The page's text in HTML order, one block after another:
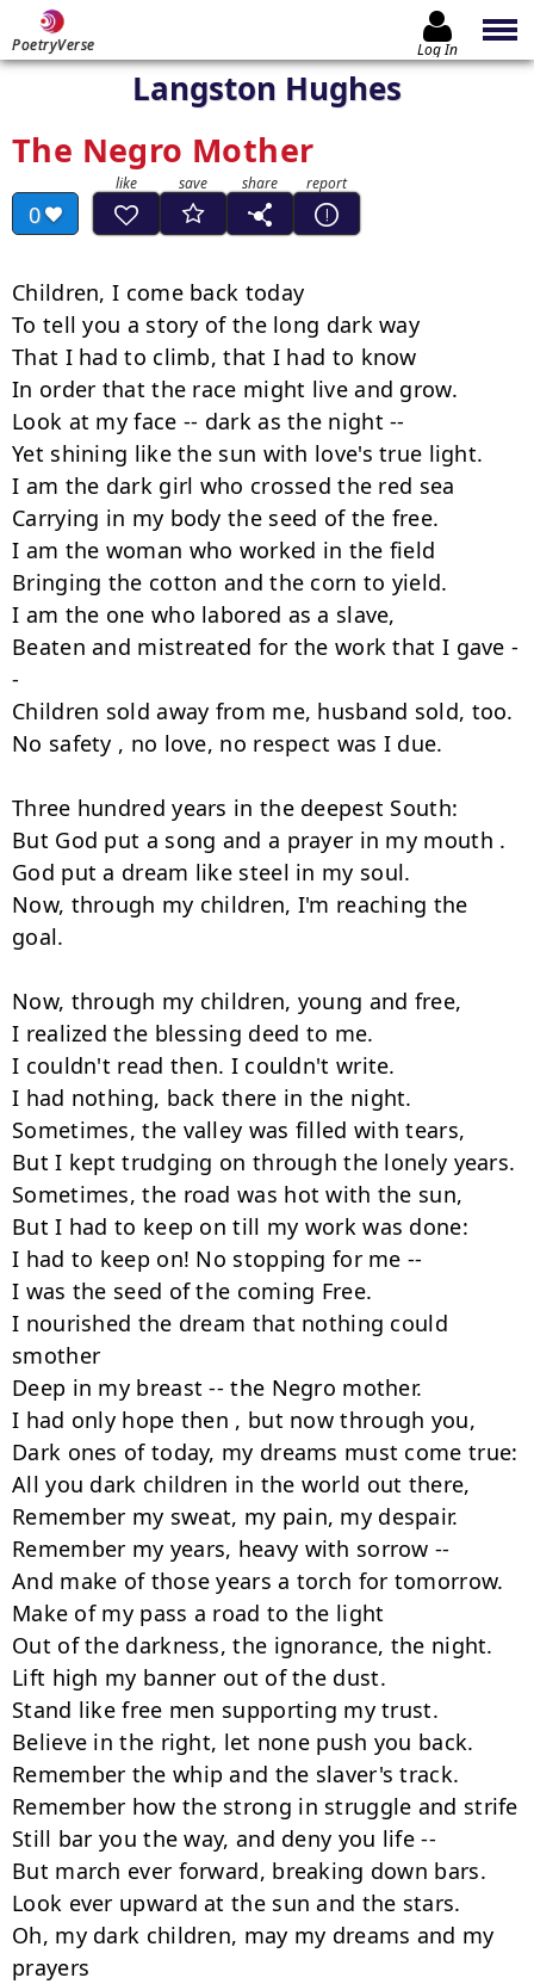
PoetryVerse Log In
Langston Hughes
The Negro Mother
0
Children, I come back today
To tell you a story of the long dark way
That I had to climb, that I had to know
In order that the race might live and grow.
Look at my face -- dark as the night --
Yet shining like the sun with love's true light.
I am the dark girl who crossed the red sea
Carrying in my body the seed of the free.
I am the woman who worked in the field
Bringing the cotton and the corn to yield.
I am the one who labored as a slave,
Beaten and mistreated for the work that I gave -
-
Children sold away from me, husband sold, too.
No safety , no love, no respect was I due.
Three hundred years in the deepest South:
But God put a song and a prayer in my mouth .
God put a dream like steel in my soul.
Now, through my children, I'm reaching the
goal.
Now, through my children, young and free,
I realized the blessing deed to me.
I couldn't read then. I couldn't write.
I had nothing, back there in the night.
Sometimes, the valley was filled with tears,
But I kept trudging on through the lonely years.
Sometimes, the road was hot with the sun,
But I had to keep on till my work was done:
I had to keep on! No stopping for me --
I was the seed of the coming Free.
I nourished the dream that nothing could
smother
Deep in my breast -- the Negro mother.
I had only hope then , but now through you,
Dark ones of today, my dreams must come true:
All you dark children in the world out there,
Remember my sweat, my pain, my despair.
Remember my years, heavy with sorrow --
And make of those years a torch for tomorrow.
Make of my pass a road to the light
Out of the darkness, the ignorance, the night.
Lift high my banner out of the dust.
Stand like free men supporting my trust.
Believe in the right, let none push you back.
Remember the whip and the slaver's track.
Remember how the strong in struggle and strife
Still bar you the way, and deny you life --
But march ever forward, breaking down bars.
Look ever upward at the sun and the stars.
Oh, my dark children, may my dreams and my
prayers